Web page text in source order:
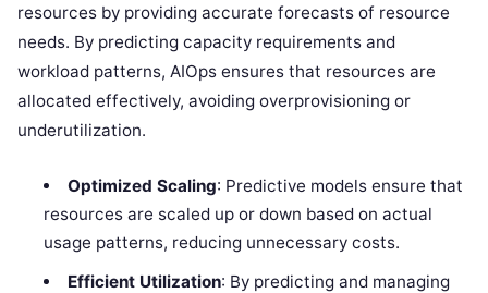
resources by providing accurate forecasts of resource
needs. By predicting capacity requirements and
workload patterns, AIOps ensures that resources are
allocated effectively, avoiding overprovisioning or
underutilization.
Optimized Scaling: Predictive models ensure that
resources are scaled up or down based on actual
usage patterns, reducing unnecessary costs.
Efficient Utilization: By predicting and managing